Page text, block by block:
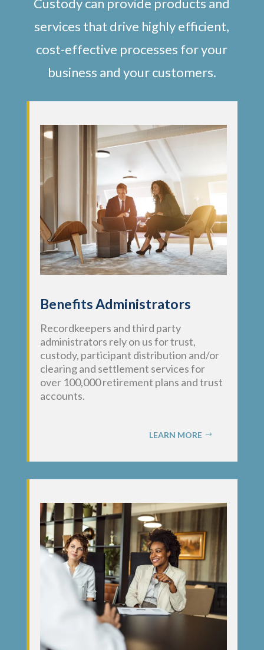
services that drive highly efficient,
cost-effective processes for your
business and your customers.
Benefits Administrators
Recordkeepers and third party
administrators rely on us for trust,
custody, participant distribution and/or
clearing and settlement services for
over 100,000 retirement plans and trust
accounts.
LEARN MORE